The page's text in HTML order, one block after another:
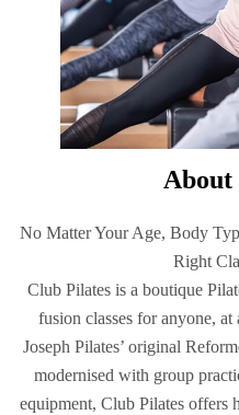
About
No Matter Your Age, Body
Right
Club Pilates is a boutique
fusion classes for anyone,
Joseph Pilates’ original
modernised with group
equipment, Club Pilates offers